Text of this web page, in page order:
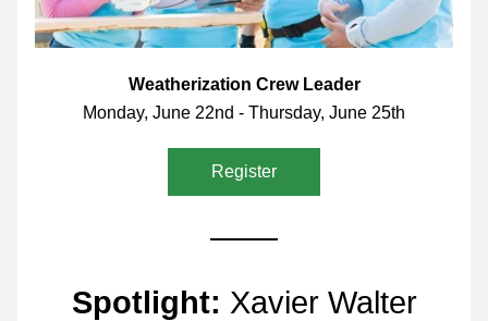
Weatherization Crew Leader
Monday, June 22nd - Thursday, June 25th
Register
Spotlight: Xavier Walter